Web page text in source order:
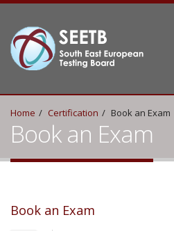
Home Certification Book an Exam
Book an Exam
Book an Exam